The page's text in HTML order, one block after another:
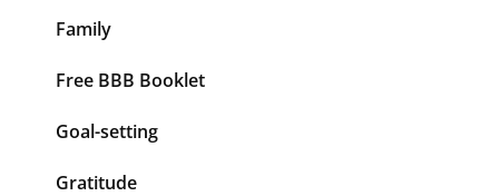
Family
Free BBB Booklet
Goal-setting
Gratitude